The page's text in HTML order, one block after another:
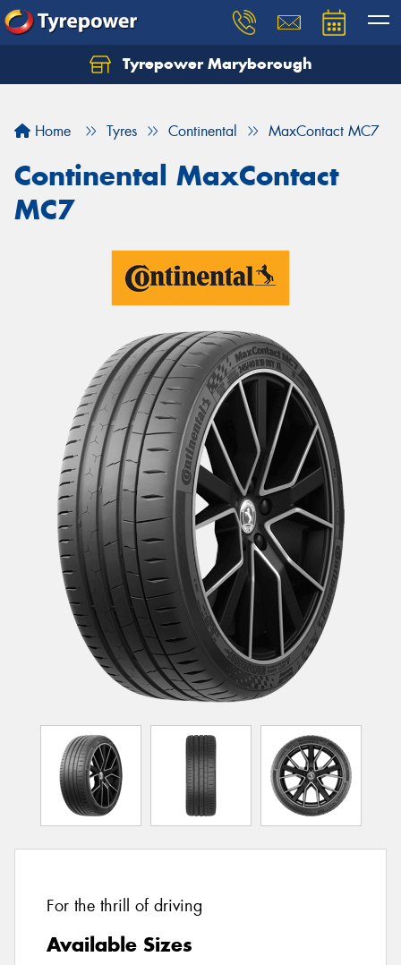
Tyrepower Maryborough
Home Tyres Continental MaxContact MC7
Continental MaxContact
MC7
For the thrill of driving
Available Sizes